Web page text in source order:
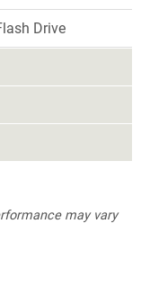
Drive
may vary